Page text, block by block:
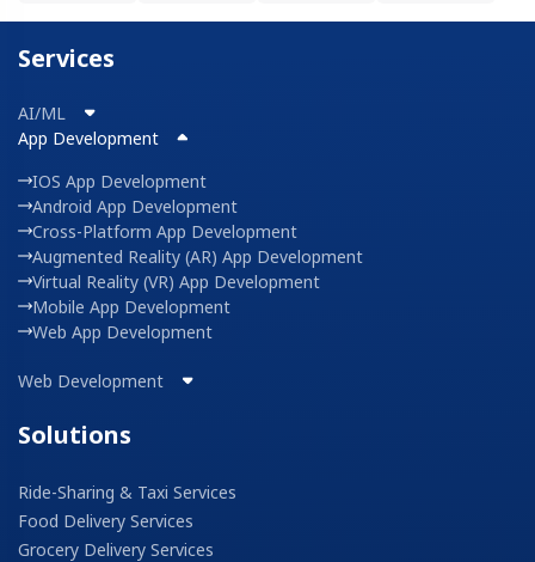
Services
AI/ML
App Development
IOS App Development
Android App Development
Cross-Platform App Development
Augmented Reality (AR) App Development
Virtual Reality (VR) App Development
Mobile App Development
Web App Development
Web Development
Solutions
Ride-Sharing & Taxi Services
Food Delivery Services
Grocery Delivery Services